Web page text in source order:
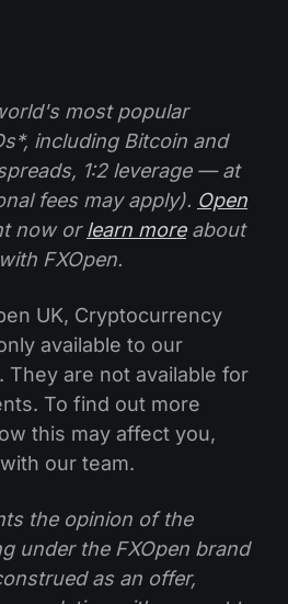
most popular
including Bitcoin and
1:2 leverage — at
fees may apply). Open
now orlearn moreabout
FXOpen.
UK, Cryptocurrency
available to our
. They are not available for
To find out more
this may affect you,
our team.
the opinion of the
under the FXOpen brand
as an offer,